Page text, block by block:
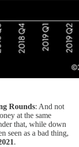
Rounds: And not
at the same
that, while down
seen as a bad thing,
.